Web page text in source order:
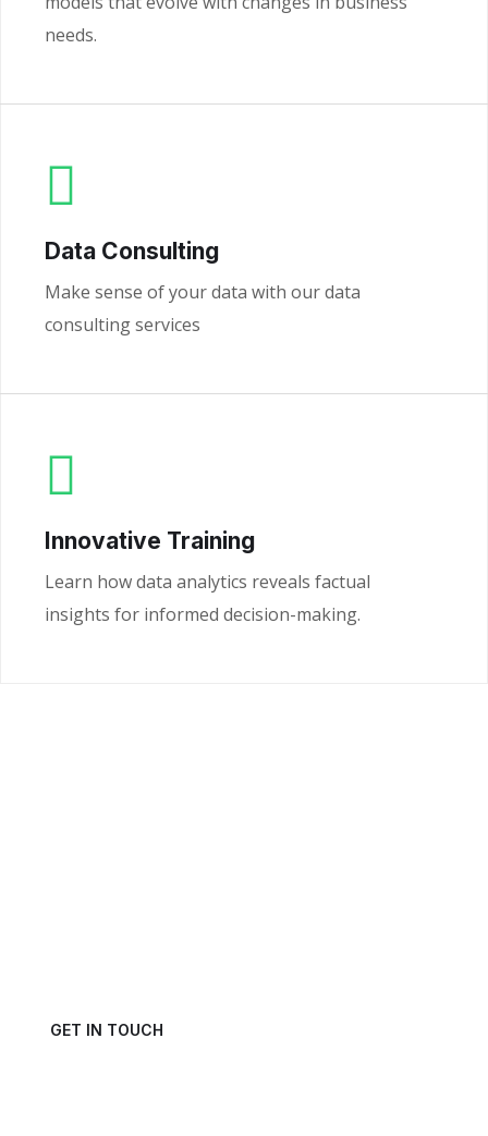
needs.
Data Consulting
Make sense of your data with our data
consulting services
Innovative Training
Learn how data analytics reveals factual
insights for informed decision-making.
GET IN TOUCH